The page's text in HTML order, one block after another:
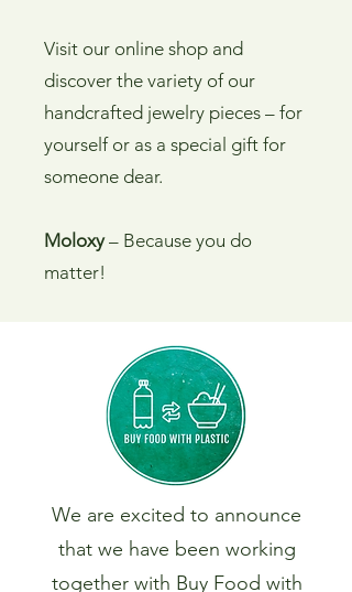
Visit our online shop and
discover the variety of our
handcrafted jewelry pieces – for
yourself or as a special gift for
someone dear.
Moloxy– Because you do
matter!
We are excited to announce
that we have been working
together with Buy Food with